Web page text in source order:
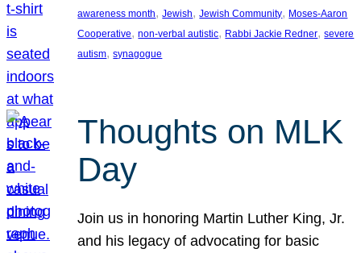
awareness month, Jewish, Jewish Community, Moses-Aaron
Cooperative, non-verbal autistic, Rabbi Jackie Redner, severe
autism, synagogue
Thoughts on MLK
Day
Join us in honoring Martin Luther King, Jr.
and his legacy of advocating for basic